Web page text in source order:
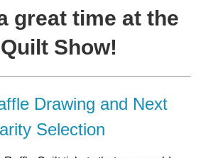
great time at the
Quilt Show!
Drawing and Next
Selection